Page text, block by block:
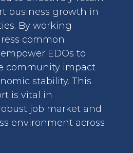
business growth in
By working
common
EDOs to
community impact
stability. This
is vital in
job market and
environment across